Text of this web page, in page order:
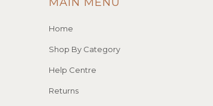
Home
Shop By Category
Help Centre
Returns